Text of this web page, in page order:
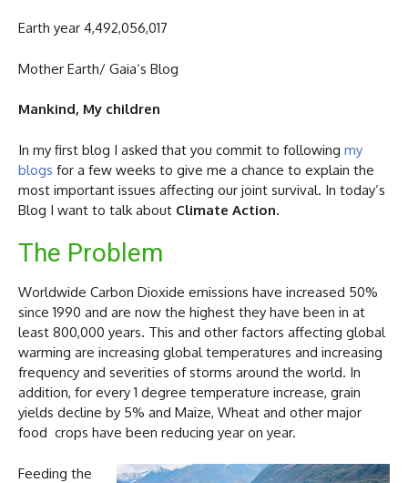
Earth year 4,492,056,017
Mother Earth/ Gaia‘s Blog
Mankind, My children
In my first blog I asked that you commit to following my
blogs for a few weeks to give me a chance to explain the
most important issues affecting our joint survival. In today’s
Blog I want to talk about Climate Action.
The Problem
Worldwide Carbon Dioxide emissions have increased 50%
since 1990 and are now the highest they have been in at
least 800,000 years. This and other factors affecting global
warming are increasing global temperatures and increasing
frequency and severities of storms around the world. In
addition, for every 1 degree temperature increase, grain
yields decline by 5% and Maize, Wheat and other major
food crops have been reducing year on year.
Feeding the